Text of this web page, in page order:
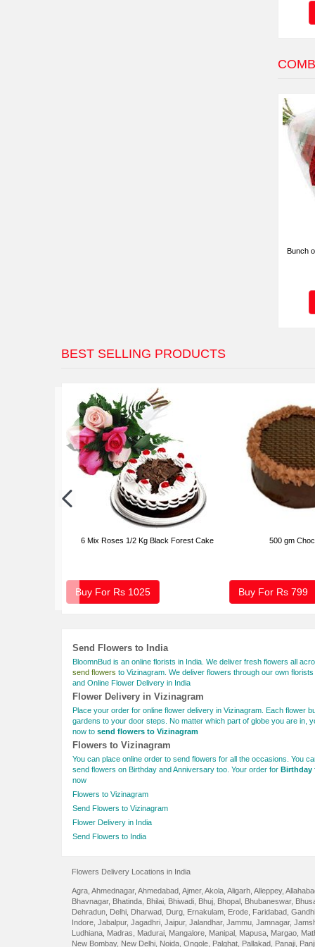
Bunch
BEST SELLING PRODUCTS
6 Mix Roses 1/2 Kg Black Forest Cake
Buy For Rs 1025
500 gm
Buy For Rs 799
Send Flowers to India
BloomnBud is an online florists in India. We deliver fresh flowers all
send flowers to Vizinagram. We deliver flowers through our own
and Online Flower Delivery in India
Flower Delivery in Vizinagram
Place your order for online flower delivery in Vizinagram. Each flower
gardens to your door steps. No matter which part of globe you are in,
now to send flowers to Vizinagram
Flowers to Vizinagram
You can place online order to send flowers for all the occasions. You
send flowers on Birthday and Anniversary too. Your order for Birthday
now
Flowers to Vizinagram
Send Flowers to Vizinagram
Flower Delivery in India
Send Flowers to India
Flowers Delivery Locations in India
Agra Ahmednagar, Ahmedabad Ajmer, Akola Aligarh Alleppey,
Bhavnagar, Bhatinda Bhilai Bhiwadi Bhuj Bhopal Bhubaneswar,
Dehradun
Delhi Dharwad Durg Ernakulam Erode Faridabad
Indore Jabalpur, Jagadhri Jaipur, Jalandhar, Jammu Jamnagar,
Ludhiana Madras Madurai Mangalore Manipal Mapusa Margao
New Bombay, New Delhi Noida Ongole Palghat Pallakad Panaji